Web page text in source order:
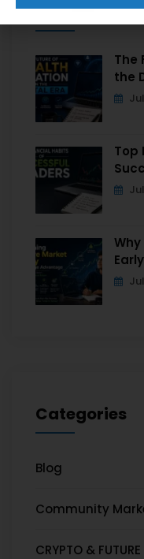
Recent Posts
The
the
Top
Categories
Blog
Community
CRYPTO & FUTURE